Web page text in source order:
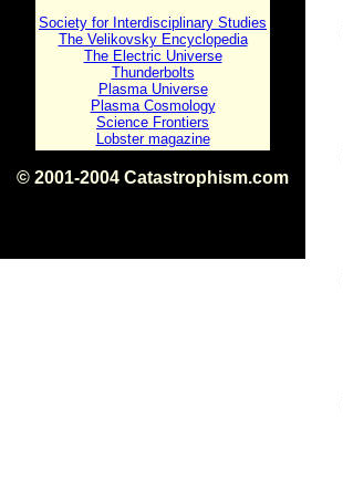
Society for Interdisciplinary Studies
The Velikovsky Encyclopedia
The Electric Universe
Thunderbolts
Plasma Universe
Plasma Cosmology
Science Frontiers
Lobster magazine
© 2001-2004 Catastrophism.com